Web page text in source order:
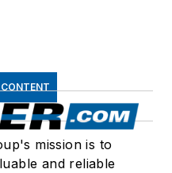
mission is to
and reliable